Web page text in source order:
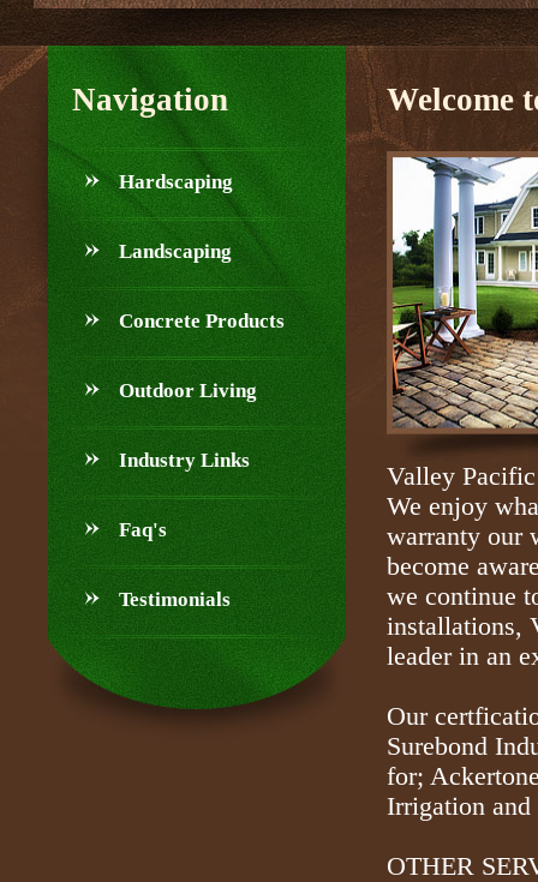
Navigation
Hardscaping
Landscaping
Concrete Products
Outdoor Living
Industry Links
Faq's
Testimonials
Welcome
Valley
We enjoy
warranty our
become
we continue
installations,
leader in an
Our
Surebond
for;
Irrigation
OTHER